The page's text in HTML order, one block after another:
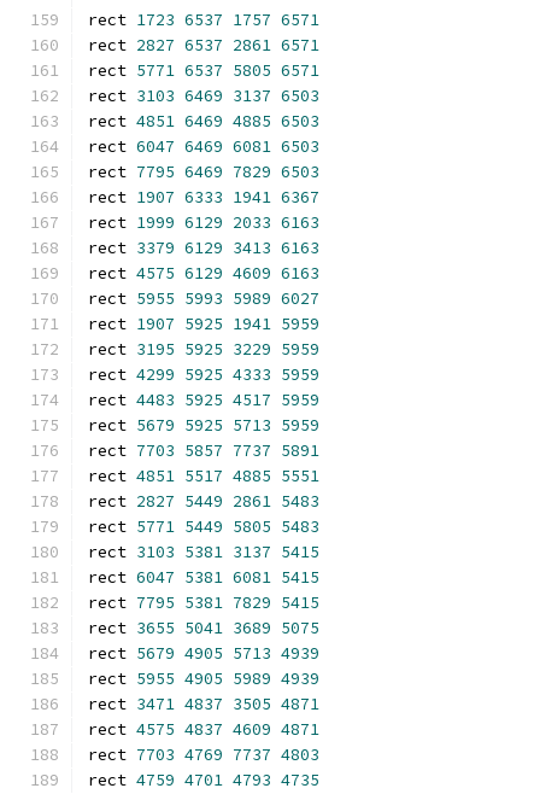
rect 1723 6537 1757 6571
rect 2827 6537 2861 6571
rect 5771 6537 5805 6571
rect 3103 6469 3137 6503
rect 4851 6469 4885 6503
rect 6047 6469 6081 6503
rect 7795 6469 7829 6503
rect 1907 6333 1941 6367
rect 1999 6129 2033 6163
rect 3379 6129 3413 6163
rect 4575 6129 4609 6163
rect 5955 5993 5989 6027
rect 1907 5925 1941 5959
rect 3195 5925 3229 5959
rect 4299 5925 4333 5959
rect 4483 5925 4517 5959
rect 5679 5925 5713 5959
rect 7703 5857 7737 5891
rect 4851 5517 4885 5551
rect 2827 5449 2861 5483
rect 5771 5449 5805 5483
rect 3103 5381 3137 5415
rect 6047 5381 6081 5415
rect 7795 5381 7829 5415
rect 3655 5041 3689 5075
rect 5679 4905 5713 4939
rect 5955 4905 5989 4939
rect 3471 4837 3505 4871
rect 4575 4837 4609 4871
rect 7703 4769 7737 4803
rect 4759 4701 4793 4735